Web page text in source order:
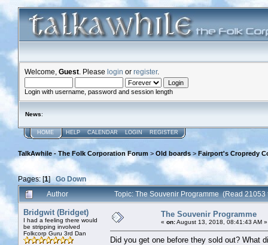
Welcome, Guest . Please login or register.
Login with username, password and session length
News:
HOME HELP CALENDAR LOGIN REGISTER
TalkAwhile - The Folk Corporation Forum > Old boards > Fairport's Cropredy
Pages: [1]Go Down
Author
Topic: The Souvenir Programme (Read 21053
Bridgwit (Bridget)
I had a feeling there would
be stripping involved
Folkcorp Guru 3rd Dan
The Souvenir Programme
« on:August 13, 2018, 08:41:43 AM »
Did you get one before they sold out? What